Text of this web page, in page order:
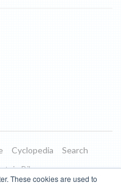
These cookies are used to
Cyclopedia
Search
Bikes